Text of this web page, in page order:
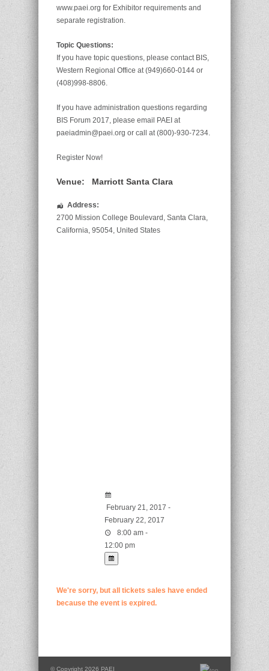
www.paei.org for Exhibitor requirements and
separate registration.
Topic Questions:
If you have topic questions, please contact BIS,
Western Regional Office at (949)660-0144 or
(408)998-8806.
If you have administration questions regarding
BIS Forum 2017, please email PAEI at
paeiadmin@paei.org or call at (800)-930-7234.
Register Now!
Venue: Marriott Santa Clara
Address:
2700 Mission College Boulevard , Santa Clara,
California, 95054, United States
February 21, 2017 -
February 22, 2017
8:00 am -
12:00 pm
We're sorry, but all tickets sales have ended
because the event is expired.
© Copyright 2026 PAEI